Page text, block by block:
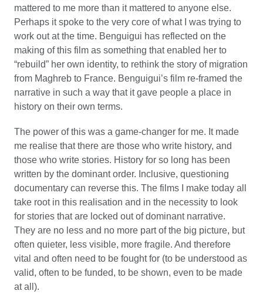
mattered to me more than it mattered to anyone else.
Perhaps it spoke to the very core of what I was trying to
work out at the time. Benguigui has reflected on the
making of this film as something that enabled her to
“rebuild” her own identity, to rethink the story of migration
from Maghreb to France. Benguigui’s film re-framed the
narrative in such a way that it gave people a place in
history on their own terms.
The power of this was a game-changer for me. It made
me realise that there are those who write history, and
those who write stories. History for so long has been
written by the dominant order. Inclusive, questioning
documentary can reverse this. The films I make today all
take root in this realisation and in the necessity to look
for stories that are locked out of dominant narrative.
They are no less and no more part of the big picture, but
often quieter, less visible, more fragile. And therefore
vital and often need to be fought for (to be understood as
valid, often to be funded, to be shown, even to be made
at all).